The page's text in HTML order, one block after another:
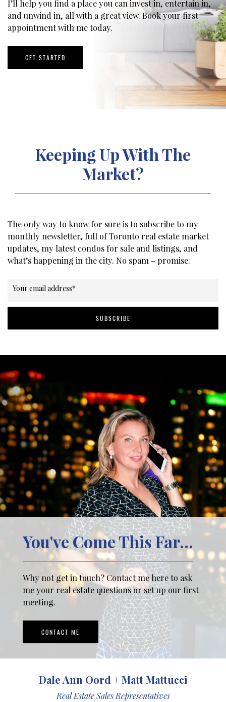
I’ll help you find a place you can invest in, entertain in,
and unwind in, all with a great view. Book your first
appointment with me today.
GET STARTED
Keeping Up With The
Market?
The only way to know for sure is to subscribe to my
monthly newsletter, full of Toronto real estate market
updates, my latest condos for sale and listings, and
what’s happening in the city. No spam – promise.
Your email address*
SUBSCRIBE
You've Come This Far...
Why not get in touch? Contact me here to ask
me your real estate questions or set up our first
meeting.
CONTACT ME
Dale Ann Oord + Matt Mattucci
Real Estate Sales Representatives